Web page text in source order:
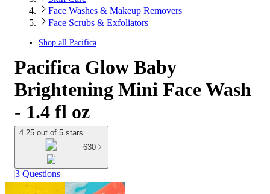
Face Washes & Makeup Removers
Face Scrubs & Exfoliators
Shop all Pacifica
Pacifica Glow Baby
Brightening Mini Face Wash
- 1.4 fl oz
4.25 out of 5 stars
630
3 Questions